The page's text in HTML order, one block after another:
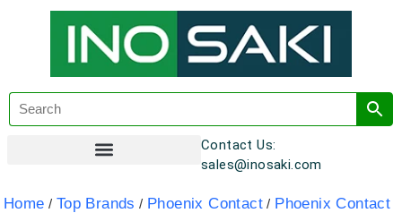
Contact Us:
sales@inosaki.com
Home / Top Brands / Phoenix Contact / Phoenix Contact